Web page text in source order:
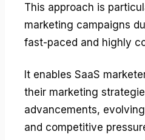
This approach is
marketing campaigns
fast-paced and highly
It enables SaaS
their marketing
advancements,
and competitive